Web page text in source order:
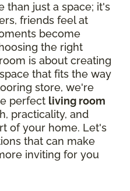
than just a space; it's
friends feel at
become
the right
is about creating
that fits the way
store, we're
perfect living room
practicality, and
of your home. Let's
that can make
inviting for you